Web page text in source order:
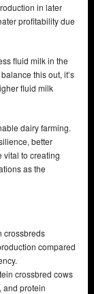
in later
profitability due
fluid milk in the
this out, it’s
fluid milk
dairy farming.
better
vital to creating
as the
crossbreds
compared
crossbred cows
and protein